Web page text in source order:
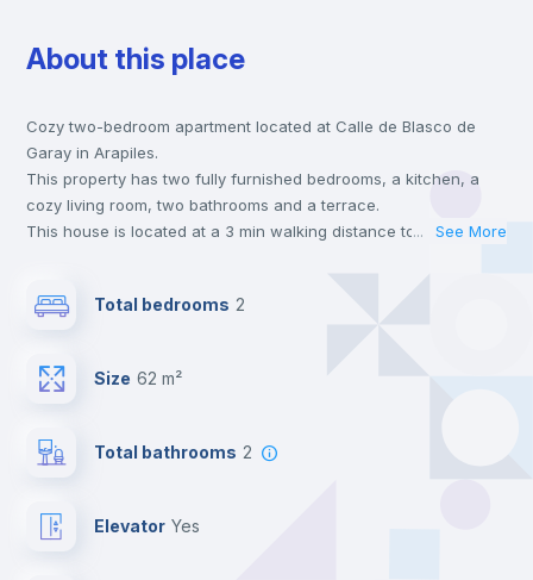
About this place
Cozy two-bedroom apartment located at Calle de Blasco de
Garay in Arapiles.
This property has two fully furnished bedrooms, a kitchen, a
cozy living room, two bathrooms and a terrace.
This house is located at a 3 min walking distance to the closest
universities such as UAN - Universidad Antonio de Nebrija, UCM
Pontificia Comillas and the 2, 3 and 6 line metro stations.
Send your booking request and we will only charge you after
24 hours after your move-in date.
For security reasons we strongly recommend that you keep all
platform.
... See More
Total bedrooms 2
Size 62 m²
Total bathrooms 2
Elevator yes